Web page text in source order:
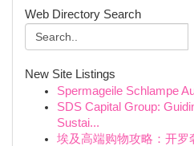
Web Directory Search
New Site Listings
Spermageile Schlampe
SDS Capital Group:
Sustai...
埃及高端购物攻略：开罗